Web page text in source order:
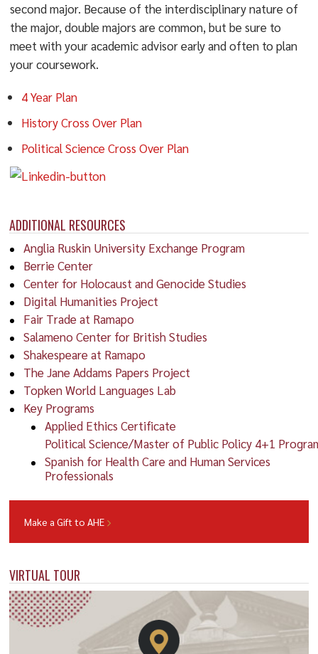
ADDITIONAL RESOURCES
Anglia Ruskin University Exchange Program
Berrie Center
Center for Holocaust and Genocide Studies
Digital Humanities Project
Fair Trade at Ramapo
Salameno Center for British Studies
Shakespeare at Ramapo
The Jane Addams Papers Project
Topken World Languages Lab
Key Programs
Applied Ethics Certificate
Political Science/Master of Public Policy 4+1
Spanish for Health Care and Human Services
Professionals
Make a Gift to AHE
VIRTUAL TOUR
second major. Because of the interdisciplinary nature of
the major, double majors are common, but be sure to
meet with your academic advisor early and often to plan
your coursework.
4 Year Plan
History Cross Over Plan
Political Science Cross Over Plan